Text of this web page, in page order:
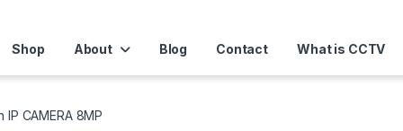
Shop About Blog Contact What is CCTV
IP CAMERA 8MP